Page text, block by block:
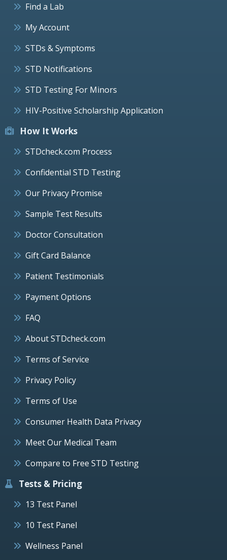
Find a Lab
My Account
STDs & Symptoms
STD Notifications
STD Testing For Minors
HIV-Positive Scholarship Application
How It Works
STDcheck.com Process
Confidential STD Testing
Our Privacy Promise
Sample Test Results
Doctor Consultation
Gift Card Balance
Patient Testimonials
Payment Options
FAQ
About STDcheck.com
Terms of Service
Privacy Policy
Terms of Use
Consumer Health Data Privacy
Meet Our Medical Team
Compare to Free STD Testing
Tests & Pricing
13 Test Panel
10 Test Panel
Wellness Panel